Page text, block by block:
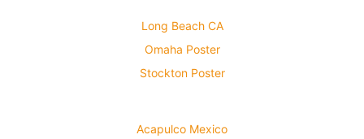
Long Beach CA
Omaha Poster
Stockton Poster
Acapulco Mexico